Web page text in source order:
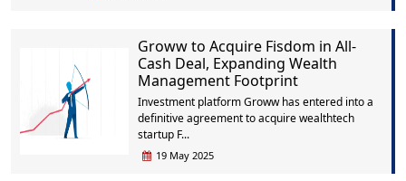
Groww to Acquire Fisdom in All-
Cash Deal, Expanding Wealth
Management Footprint
Investment platform Groww has entered into a
definitive agreement to acquire wealthtech
startup F...
19 May 2025